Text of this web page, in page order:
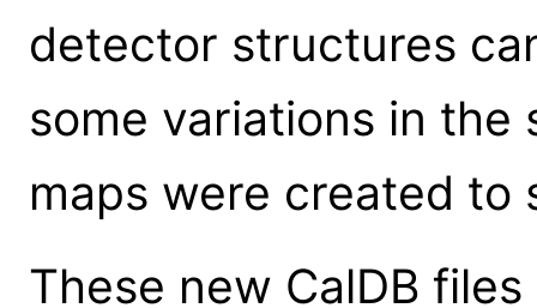
detector structures
some variations in
maps were created to
These new CalDB